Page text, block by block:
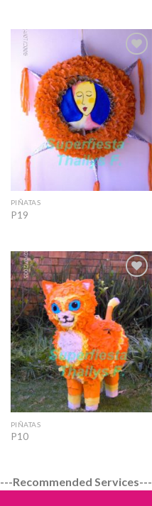
Add to
Wishlist
PIÑATAS
P19
Add to
Wishlist
PIÑATAS
P10
---Recommended Services---